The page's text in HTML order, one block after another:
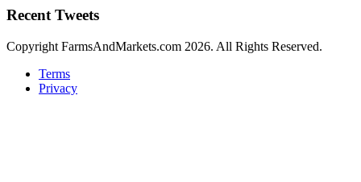
Recent Tweets
Copyright FarmsAndMarkets.com 2026. All Rights Reserved.
Terms
Privacy